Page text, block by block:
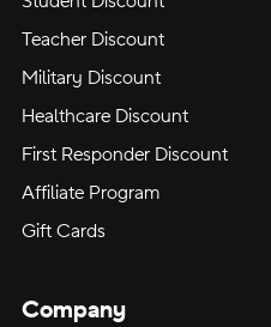
Teacher Discount
Military Discount
Healthcare Discount
First Responder Discount
Affiliate Program
Gift Cards
Company